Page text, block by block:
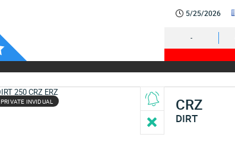
5/25/2026
-
PRIVATE INVIDUAL CRZ
DIRT